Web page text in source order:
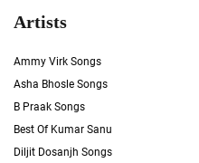
Artists
Ammy Virk Songs
Asha Bhosle Songs
B Praak Songs
Best Of Kumar Sanu
Diljit Dosanjh Songs